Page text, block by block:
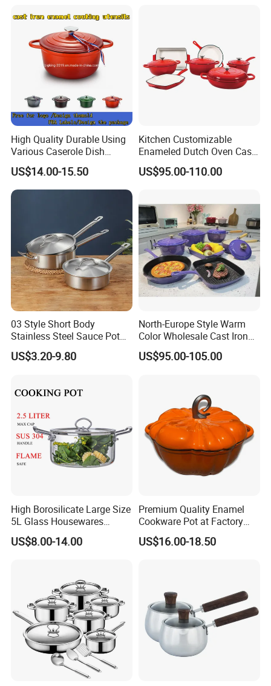
High Quality Durable Using
Various Caserole Dish
Casserole Cookware Set
US$14.00-15.50
Kitchen Customizable
Enameled Dutch Oven Cast
Iron Cookware
US$95.00-110.00
03 Style Short Body
Stainless Steel Sauce Pot
with Single Handle
US$3.20-9.80
North-Europe Style Warm
Color Wholesale Cast Iron
Nonstick Dutch Oven Pot
Enamel Casserole Cookware
US$95.00-105.00
High Borosilicate Large Size
5L Glass Housewares
Cookware with Stainless
Steel Double-Ear Pyrex
US$8.00-14.00
Premium Quality Enamel
Cookware Pot at Factory
Price
US$16.00-18.50